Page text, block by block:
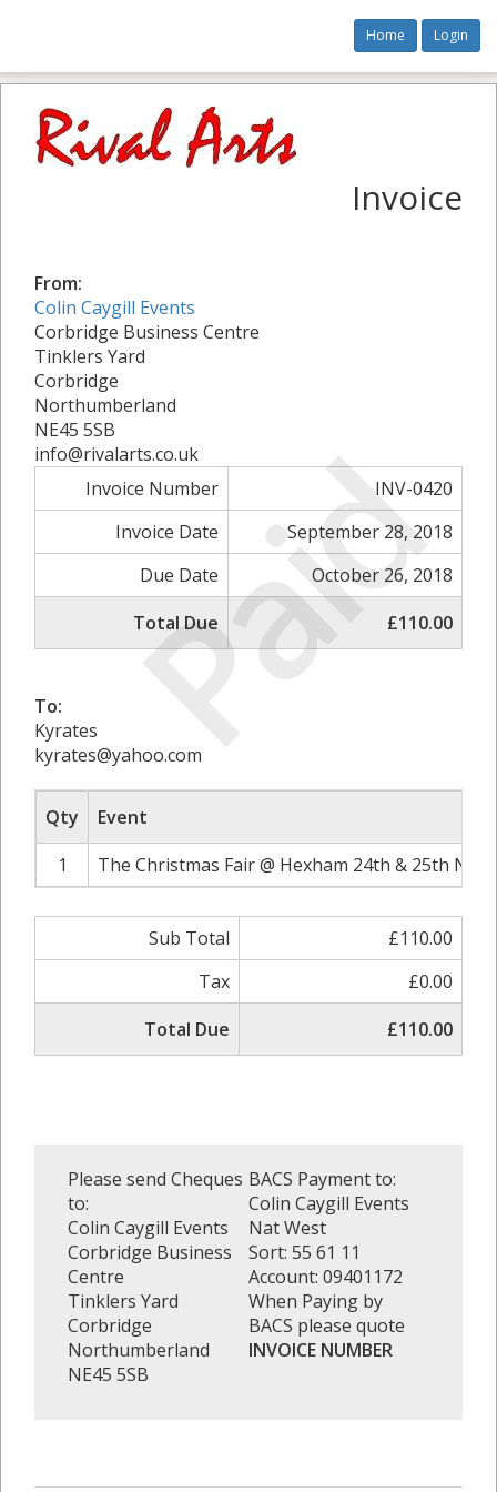
Home Login
Paid
Invoice
From:
Colin Caygill Events
Corbridge Business Centre
Tinklers Yard
Corbridge
Northumberland
NE45 5SB
info@rivalarts.co.uk
Invoice Number
INV-0420
Invoice Date
September 28, 2018
Due Date
October 26, 2018
Total Due
£110.00
To:
Kyrates
kyrates@yahoo.com
Qty
Event
1
The Christmas Fair @ Hexham 24th & 25th
Sub Total
£110.00
Tax
£0.00
Total Due
£110.00
Please send Cheques
to:
Colin Caygill Events
Corbridge Business
Centre
Tinklers Yard
Corbridge
Northumberland
NE45 5SB
BACS Payment to:
Colin Caygill Events
Nat West
Sort: 55 61 11
Account: 09401172
When Paying by
BACS please quote
INVOICE NUMBER